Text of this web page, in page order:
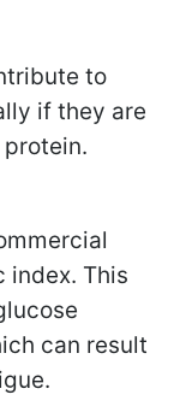
to
if they are
index. This
can result